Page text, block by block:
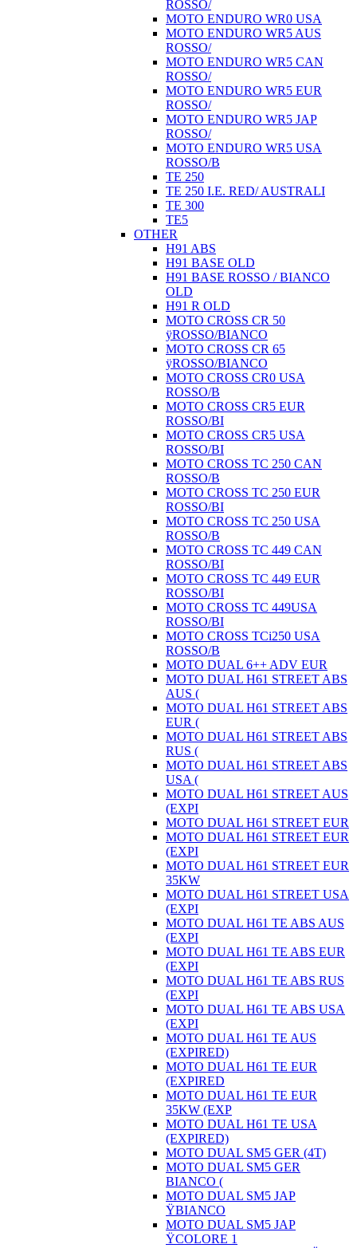
ROSSO/
MOTO ENDURO WR0 USA
MOTO ENDURO WR5 AUS
ROSSO/
MOTO ENDURO WR5 CAN
ROSSO/
MOTO ENDURO WR5 EUR
ROSSO/
MOTO ENDURO WR5 JAP
ROSSO/
MOTO ENDURO WR5 USA
ROSSO/B
TE 250
TE 250 I.E. RED/ AUSTRALI
TE 300
TE5
OTHER
H91 ABS
H91 BASE OLD
H91 BASE ROSSO / BIANCO
OLD
H91 R OLD
MOTO CROSS CR 50
ÿROSSO/BIANCO
MOTO CROSS CR 65
ÿROSSO/BIANCO
MOTO CROSS CR0 USA
ROSSO/B
MOTO CROSS CR5 EUR
ROSSO/BI
MOTO CROSS CR5 USA
ROSSO/BI
MOTO CROSS TC 250 CAN
ROSSO/B
MOTO CROSS TC 250 EUR
ROSSO/BI
MOTO CROSS TC 250 USA
ROSSO/B
MOTO CROSS TC 449 CAN
ROSSO/BI
MOTO CROSS TC 449 EUR
ROSSO/BI
MOTO CROSS TC 449USA
ROSSO/BI
MOTO CROSS TCi250 USA
ROSSO/B
MOTO DUAL 6++ ADV EUR
MOTO DUAL H61 STREET ABS
AUS (
MOTO DUAL H61 STREET ABS
EUR (
MOTO DUAL H61 STREET ABS
RUS (
MOTO DUAL H61 STREET ABS
USA (
MOTO DUAL H61 STREET AUS
(EXPI
MOTO DUAL H61 STREET EUR
MOTO DUAL H61 STREET EUR
(EXPI
MOTO DUAL H61 STREET EUR
35KW
MOTO DUAL H61 STREET USA
(EXPI
MOTO DUAL H61 TE ABS AUS
(EXPI
MOTO DUAL H61 TE ABS EUR
(EXPI
MOTO DUAL H61 TE ABS RUS
(EXPI
MOTO DUAL H61 TE ABS USA
(EXPI
MOTO DUAL H61 TE AUS
(EXPIRED)
MOTO DUAL H61 TE EUR
(EXPIRED
MOTO DUAL H61 TE EUR
35KW (EXP
MOTO DUAL H61 TE USA
(EXPIRED)
MOTO DUAL SM5 GER (4T)
MOTO DUAL SM5 GER
BIANCO (
MOTO DUAL SM5 JAP
ŸBIANCO
MOTO DUAL SM5 JAP
ŸCOLORE 1